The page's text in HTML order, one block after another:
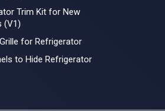
Trim Kit for New
(V1)
for Refrigerator
to Hide Refrigerator